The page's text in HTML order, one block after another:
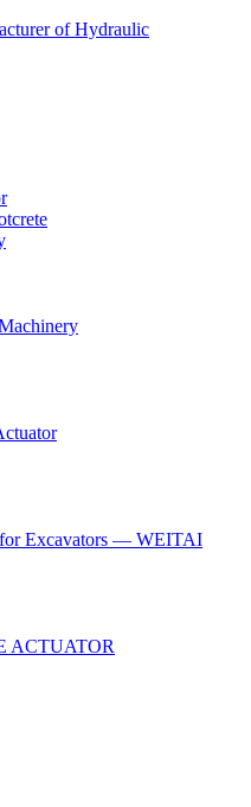
Excavators — WEITAI
ACTUATOR